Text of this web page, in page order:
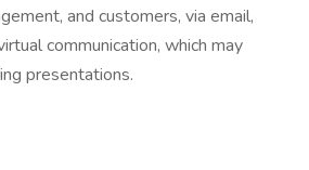
and customers, via email,
communication, which may
presentations.